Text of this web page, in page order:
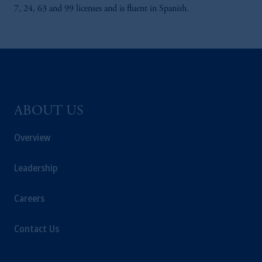
7, 24, 63 and 99 licenses and is fluent in Spanish.
ABOUT US
Overview
Leadership
Careers
Contact Us